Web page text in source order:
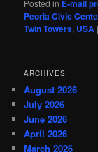
Posted in E-mail
Peoria Civic
Twin Towers, USA |
ARCHIVES
August 2026
July 2026
June 2026
April 2026
March 2026